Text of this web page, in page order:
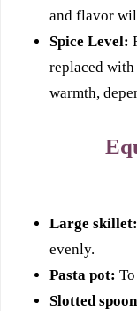
and flavor
Spice Level:
replaced
warmth,
Large skillet:
evenly.
Pasta pot:
Slotted